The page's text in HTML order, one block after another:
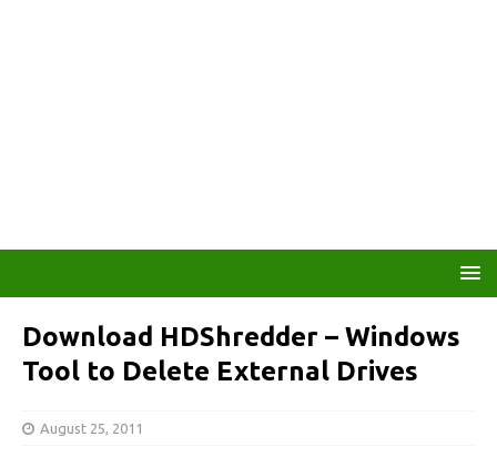
Download HDShredder – Windows
Tool to Delete External Drives
August 25, 2011